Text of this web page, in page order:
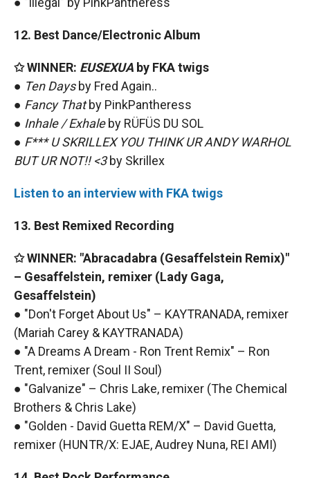
12. Best Dance/Electronic Album
✩ WINNER: EUSEXUA by FKA twigs
● Ten Daysby Fred Again..
● Fancy Thatby PinkPantheress
● Inhale / Exhaleby RÜFÜS DU SOL
● F*** U SKRILLEX YOU THINK UR ANDY WARHOL
BUT UR NOT!! <3by Skrillex
Listen to an interview with FKA twigs
13. Best Remixed Recording
✩ WINNER: "Abracadabra (Gesaffelstein Remix)"
– Gesaffelstein, remixer (Lady Gaga,
Gesaffelstein)
● "Don't Forget About Us" – KAYTRANADA, remixer
(Mariah Carey & KAYTRANADA)
● "A Dreams A Dream - Ron Trent Remix" – Ron
Trent, remixer (Soul II Soul)
● "Galvanize" – Chris Lake, remixer (The Chemical
Brothers & Chris Lake)
● "Golden - David Guetta REM/X" – David Guetta,
remixer (HUNTR/X: EJAE, Audrey Nuna, REI AMI)